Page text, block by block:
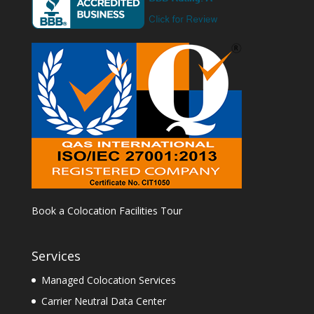
Book a Colocation Facilities Tour
Services
Managed Colocation Services
Carrier Neutral Data Center